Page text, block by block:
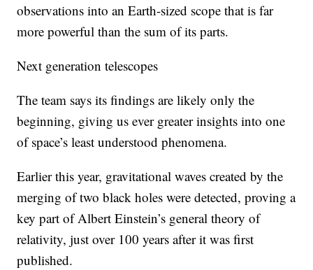
observations into an Earth-sized scope that is far
more powerful than the sum of its parts.
Next generation telescopes
The team says its findings are likely only the
beginning, giving us ever greater insights into one
of space’s least understood phenomena.
Earlier this year, gravitational waves created by the
merging of two black holes were detected, proving a
key part of Albert Einstein’s general theory of
relativity, just over 100 years after it was first
published.